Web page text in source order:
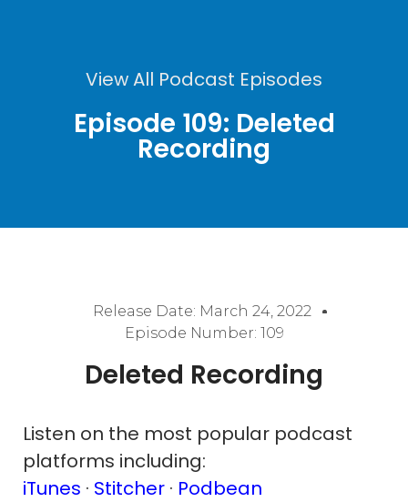
View All Podcast Episodes
Episode 109: Deleted
Recording
Release Date: March 24, 2022
Episode Number: 109
Deleted Recording
Listen on the most popular podcast
platforms including:
iTunes · Stitcher · Podbean